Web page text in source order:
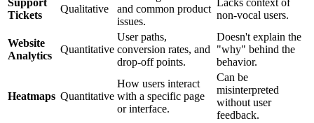
Tickets
Qualitative
and common product
issues.
non-vocal users.
Website
Analytics
Quantitative
User paths,
conversion rates, and
drop-off points.
Doesn't explain the
"why" behind the
behavior.
Heatmaps Quantitative
How users interact
with a specific page
or interface.
Can be
misinterpreted
without user
feedback.